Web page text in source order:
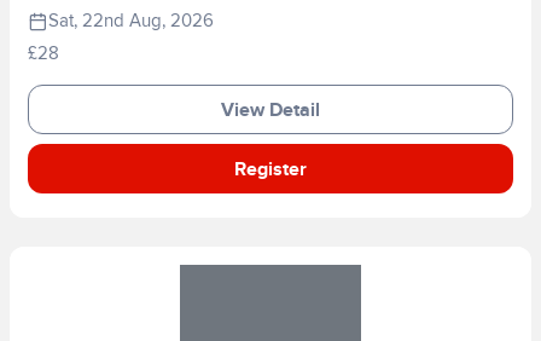
Sat, 22nd Aug, 2026
£28
View Detail
Register